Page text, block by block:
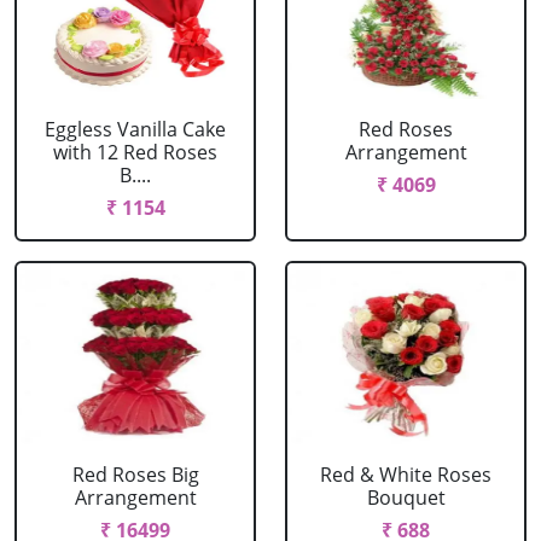
Eggless Vanilla Cake
with 12 Red Roses
B....
₹ 1154
Red Roses
Arrangement
₹ 4069
Red Roses Big
Arrangement
₹ 16499
Red & White Roses
Bouquet
₹ 688